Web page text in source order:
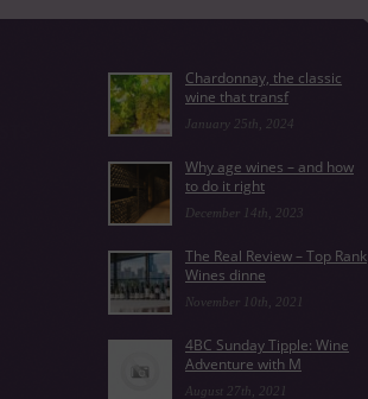
Chardonnay, the classic
wine that transf
January 25th, 2024
Why age wines – and how
to do it right
December 14th, 2023
The Real Review – Top Rank
Wines dinne
November 10th, 2021
4BC Sunday Tipple: Wine
Adventure with M
August 27th, 2021